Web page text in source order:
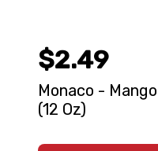
$2.49
Monaco -
(12 Oz)